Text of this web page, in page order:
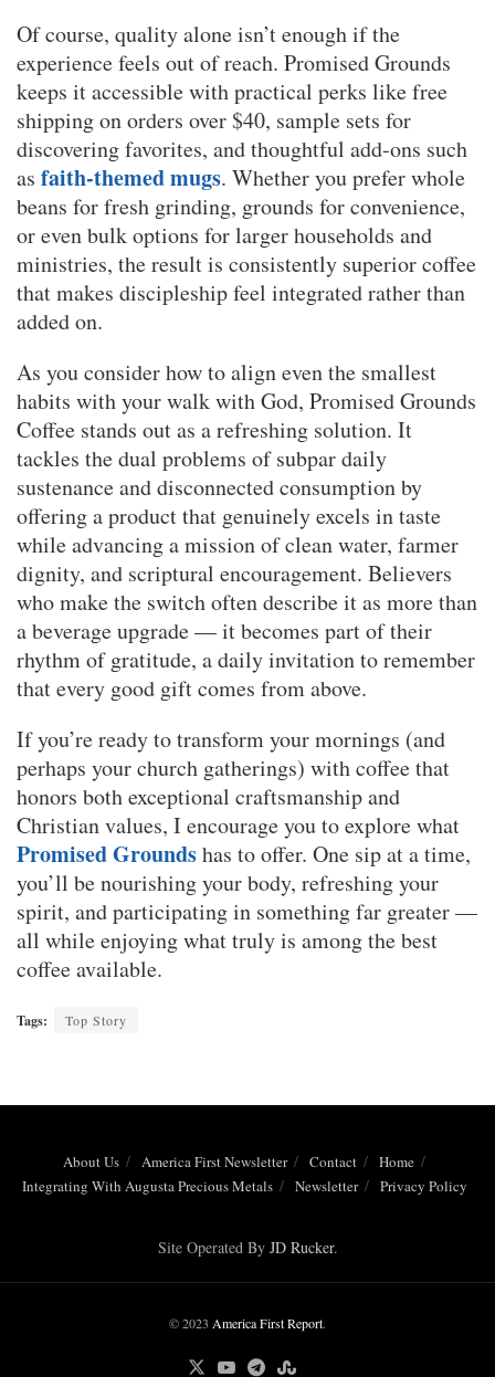
Of course, quality alone isn’t enough if the
experience feels out of reach. Promised Grounds
keeps it accessible with practical perks like free
shipping on orders over $40, sample sets for
discovering favorites, and thoughtful add-ons such
as faith-themed mugs. Whether you prefer whole
beans for fresh grinding, grounds for convenience,
or even bulk options for larger households and
ministries, the result is consistently superior coffee
that makes discipleship feel integrated rather than
added on.
As you consider how to align even the smallest
habits with your walk with God, Promised Grounds
Coffee stands out as a refreshing solution. It
tackles the dual problems of subpar daily
sustenance and disconnected consumption by
offering a product that genuinely excels in taste
while advancing a mission of clean water, farmer
dignity, and scriptural encouragement. Believers
who make the switch often describe it as more than
a beverage upgrade — it becomes part of their
rhythm of gratitude, a daily invitation to remember
that every good gift comes from above.
If you’re ready to transform your mornings (and
perhaps your church gatherings) with coffee that
honors both exceptional craftsmanship and
Christian values, I encourage you to explore what
Promised Groundshas to offer. One sip at a time,
you’ll be nourishing your body, refreshing your
spirit, and participating in something far greater —
all while enjoying what truly is among the best
coffee available.
Tags: Top Story
About Us America First Newsletter Contact
Home
Integrating With Augusta Precious Metals
Newsletter Privacy Policy
Site Operated By JD Rucker.
© 2023 America First Report.